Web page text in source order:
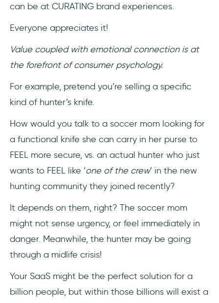
can be at CURATING brand experiences.
Everyone appreciates it!
Value coupled with emotional connection is at
the forefront of consumer psychology.
For example, pretend you’re selling a specific
kind of hunter’s knife.
How would you talk to a soccer mom looking for
a functional knife she can carry in her purse to
FEEL more secure, vs. an actual hunter who just
wants to FEEL like ‘one of the crew’ in the new
hunting community they joined recently?
It depends on them, right? The soccer mom
might not sense urgency, or feel immediately in
danger. Meanwhile, the hunter may be going
through a midlife crisis!
Your SaaS might be the perfect solution for a
billion people, but within those billions will exist a